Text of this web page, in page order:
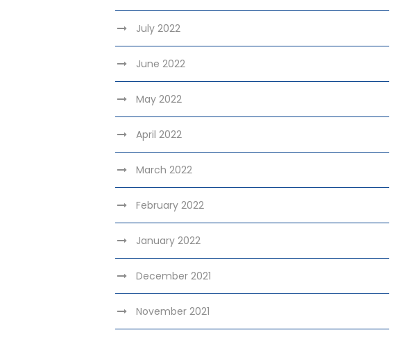
July 2022
June 2022
May 2022
April 2022
March 2022
February 2022
January 2022
December 2021
November 2021